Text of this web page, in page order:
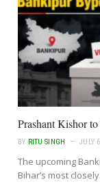
Prashant Kishor
BY RITU SINGH JULY
The upcoming
Bihar’s most